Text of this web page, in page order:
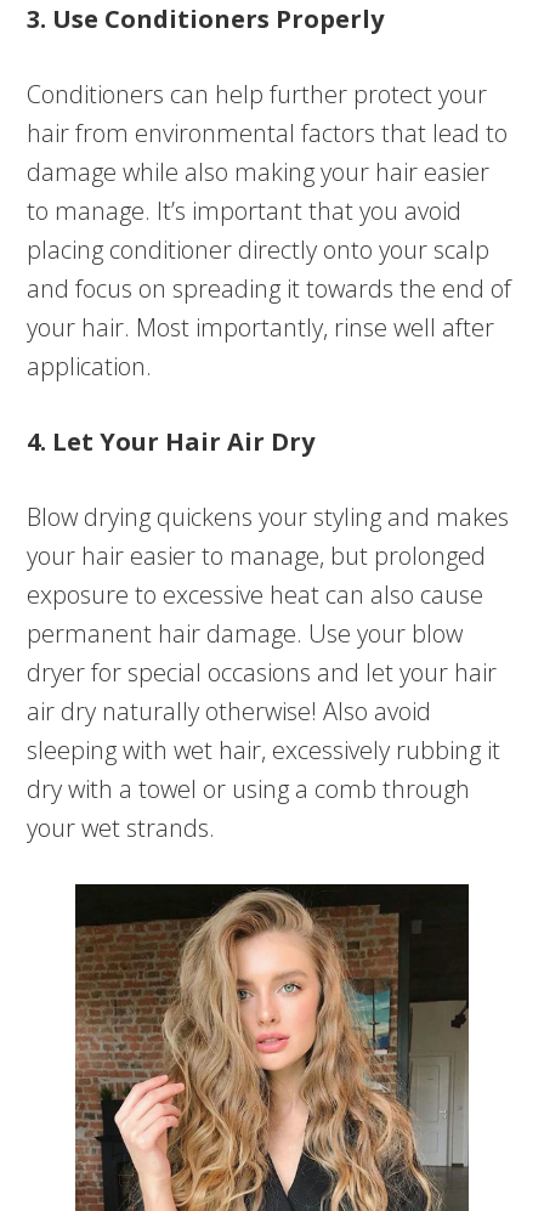
3. Use Conditioners Properly
Conditioners can help further protect your
hair from environmental factors that lead to
damage while also making your hair easier
to manage. It’s important that you avoid
placing conditioner directly onto your scalp
and focus on spreading it towards the end of
your hair. Most importantly, rinse well after
application.
4. Let Your Hair Air Dry
Blow drying quickens your styling and makes
your hair easier to manage, but prolonged
exposure to excessive heat can also cause
permanent hair damage. Use your blow
dryer for special occasions and let your hair
air dry naturally otherwise! Also avoid
sleeping with wet hair, excessively rubbing it
dry with a towel or using a comb through
your wet strands.